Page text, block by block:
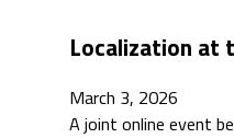
Localization at
March 3, 2026
A joint online event